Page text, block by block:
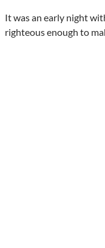
It was an early night
righteous enough to